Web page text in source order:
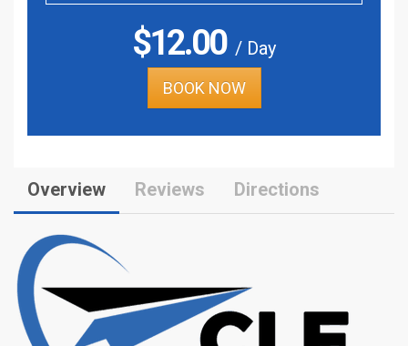
$12.00/ Day
BOOK NOW
Overview Reviews Directions